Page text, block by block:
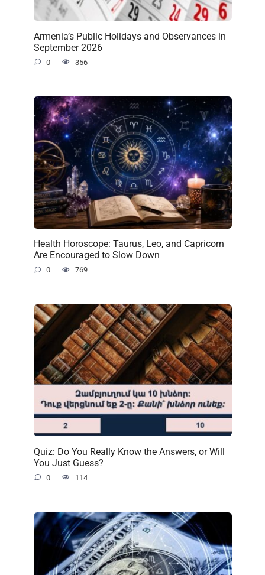
Armenia’s Public Holidays and Observances in
September 2026
0 356
Health Horoscope: Taurus, Leo, and Capricorn
Are Encouraged to Slow Down
0 769
Quiz: Do You Really Know the Answers, or Will
You Just Guess?
0 114